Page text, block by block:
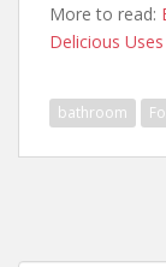
More to read:
Delicious
bathroom